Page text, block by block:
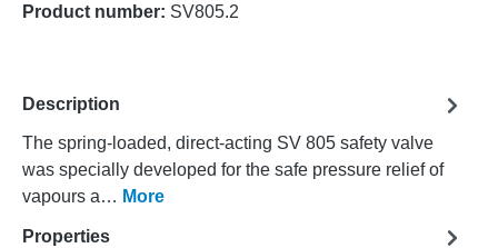
Product number: SV805.2
Description
The spring-loaded, direct-acting SV 805 safety valve
was specially developed for the safe pressure relief of
vapours a… More
Properties